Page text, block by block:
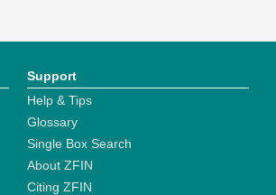
Support
Help & Tips
Glossary
Single Box Search
About ZFIN
Citing ZFIN